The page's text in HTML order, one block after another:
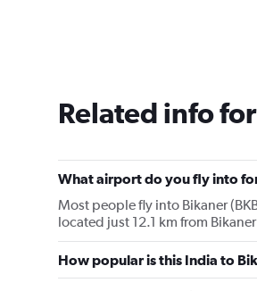
Related info
What airport do you fly into
Most people fly into Bikaner
located just 12.1 km from
How popular is this India to